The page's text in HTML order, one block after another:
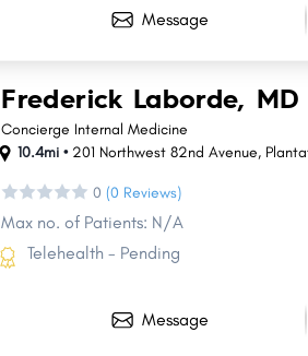
Message
Frederick Laborde, MD
Concierge Internal Medicine
10.4mi • 201 Northwest 82nd Avenue,
0 (0 Reviews)
Max no. of Patients: N/A
Telehealth - Pending
Message